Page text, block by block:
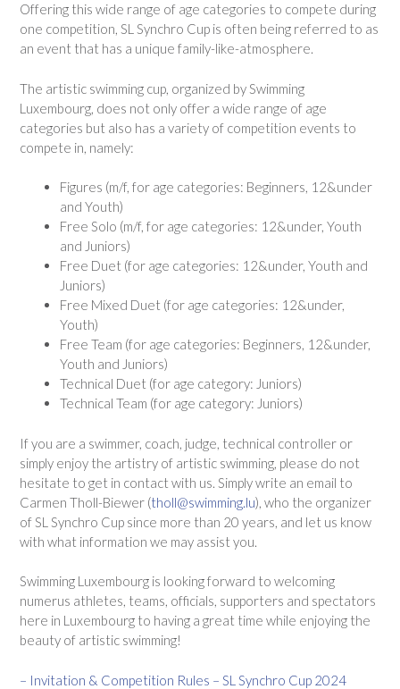
Offering this wide range of age categories to compete during
one competition, SL Synchro Cup is often being referred to as
an event that has a unique family-like-atmosphere.
The artistic swimming cup, organized by Swimming
Luxembourg, does not only offer a wide range of age
categories but also has a variety of competition events to
compete in, namely:
Figures (m/f, for age categories: Beginners, 12&under
and Youth)
Free Solo (m/f, for age categories: 12&under, Youth
and Juniors)
Free Duet (for age categories: 12&under, Youth and
Juniors)
Free Mixed Duet (for age categories: 12&under,
Youth)
Free Team (for age categories: Beginners, 12&under,
Youth and Juniors)
Technical Duet (for age category: Juniors)
Technical Team (for age category: Juniors)
If you are a swimmer, coach, judge, technical controller or
simply enjoy the artistry of artistic swimming, please do not
hesitate to get in contact with us. Simply write an email to
Carmen Tholl-Biewer (tholl@swimming.lu), who the organizer
of SL Synchro Cup since more than 20 years, and let us know
with what information we may assist you.
Swimming Luxembourg is looking forward to welcoming
numerus athletes, teams, officials, supporters and spectators
here in Luxembourg to having a great time while enjoying the
beauty of artistic swimming!
– Invitation & Competition Rules – SL Synchro Cup 2024